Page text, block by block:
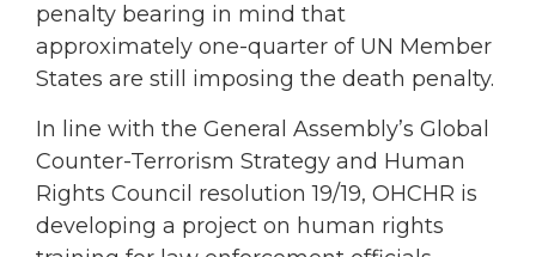
penalty bearing in mind that
approximately one-quarter of UN Member
States are still imposing the death penalty.
In line with the General Assembly’s Global
Counter-Terrorism Strategy and Human
Rights Council resolution 19/19, OHCHR is
developing a project on human rights